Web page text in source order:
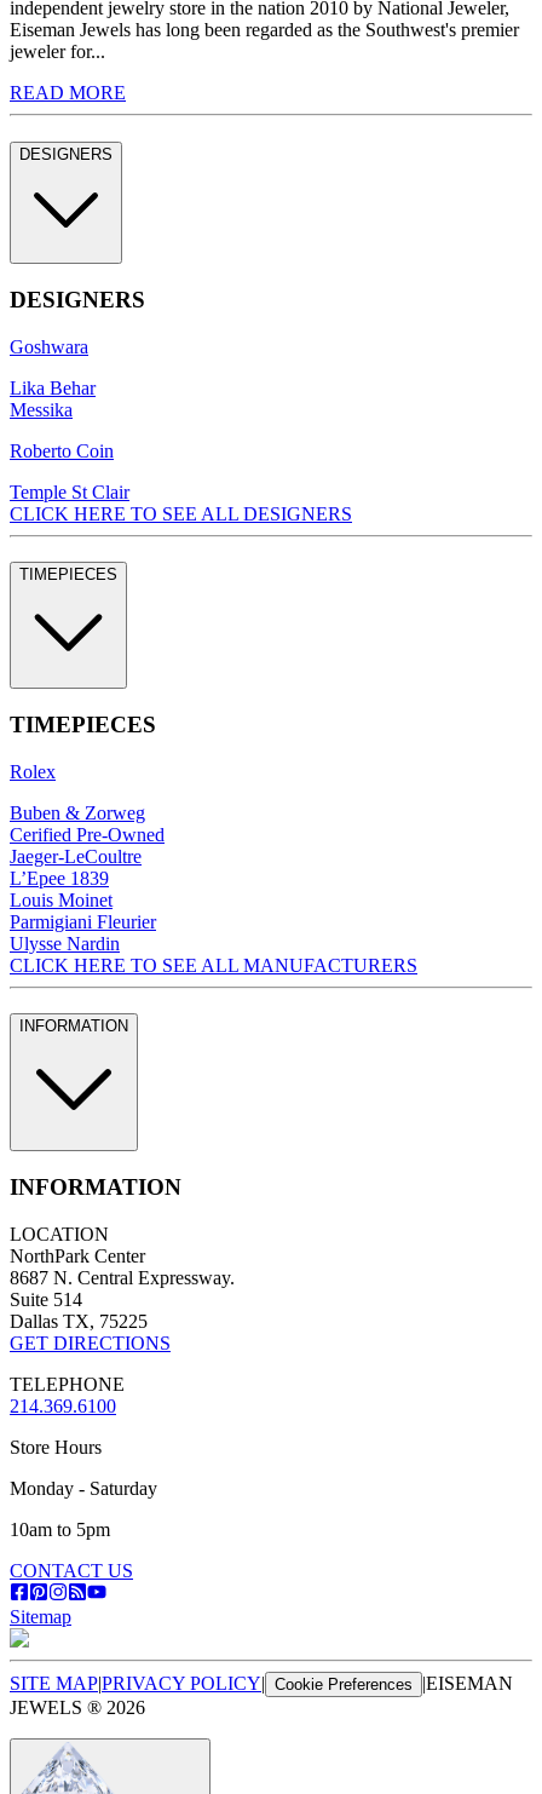
independent jewelry store in the nation 2010 by National Jeweler,
Eiseman Jewels has long been regarded as the Southwest's premier
jeweler for...
READ MORE
DESIGNERS
DESIGNERS
Goshwara
Lika Behar
Messika
Roberto Coin
Temple St Clair
CLICK HERE TO SEE ALL DESIGNERS
TIMEPIECES
TIMEPIECES
Rolex
Buben & Zorweg
Cerified Pre-Owned
Jaeger-LeCoultre
L’Epee 1839
Louis Moinet
Parmigiani Fleurier
Ulysse Nardin
CLICK HERE TO SEE ALL MANUFACTURERS
INFORMATION
INFORMATION
LOCATION
NorthPark Center
8687 N. Central Expressway.
Suite 514
Dallas TX, 75225
GET DIRECTIONS
TELEPHONE
214.369.6100
Store Hours
Monday - Saturday
10am to 5pm
CONTACT US
Sitemap
SITE MAP|PRIVACY POLICY| Cookie Preferences |EISEMAN
JEWELS ® 2026